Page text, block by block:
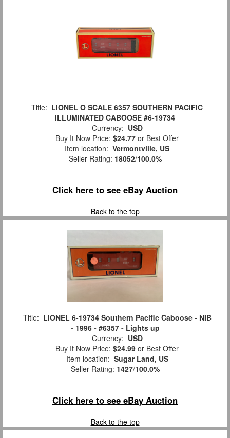
Title: LIONEL O SCALE 6357 SOUTHERN PACIFIC
ILLUMINATED CABOOSE #6-19734
Currency: USD
Buy It Now Price: $24.77 or Best Offer
Item location: Vermontville, US
Seller Rating: 18052/100.0%
Click here to see eBay Auction
Back to the top
Title: LIONEL 6-19734 Southern Pacific Caboose - NIB
- 1996 - #6357 - Lights up
Currency: USD
Buy It Now Price: $24.99 or Best Offer
Item location: Sugar Land, US
Seller Rating: 1427/100.0%
Click here to see eBay Auction
Back to the top